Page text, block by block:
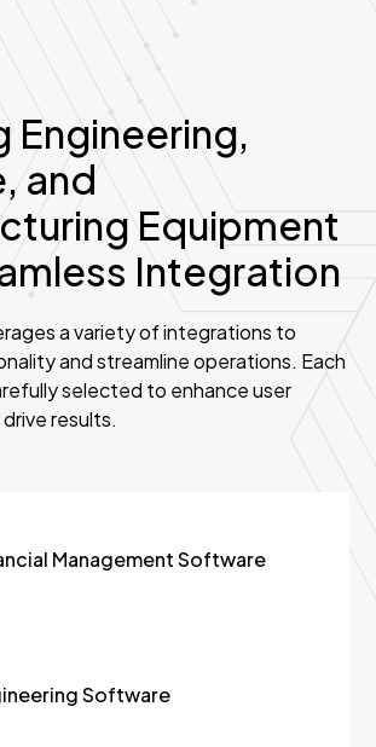
Engineering,
and
Equipment
Integration
a variety of integrations to
and streamline operations. Each
selected to enhance user
results.
Management Software
ensuring real-time data
Software